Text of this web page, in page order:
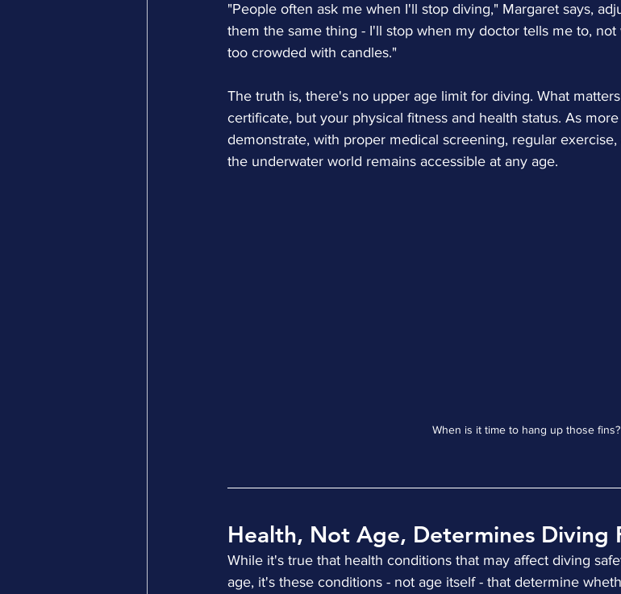
"People often ask me when I'll stop diving," Margaret says,
them the same thing - I'll stop when my doctor tells me to,
too crowded with candles."
The truth is, there's no upper age limit for diving. What
certificate, but your physical fitness and health status. As
demonstrate, with proper medical screening, regular
the underwater world remains accessible at any age.
When is it time to hang up those fins?
Health, Not Age, Determines Diving
While it's true that health conditions that may affect diving
age, it's these conditions - not age itself - that determine